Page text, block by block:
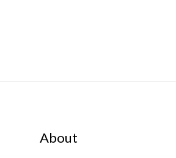
About